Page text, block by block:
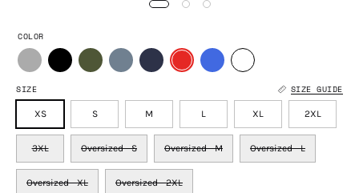
SIZE SIZE GUIDE
XS S M L XL 2XL
3XL Oversized - S Oversized - M Oversized - L
Oversized - XL Oversized - 2XL
COLOR